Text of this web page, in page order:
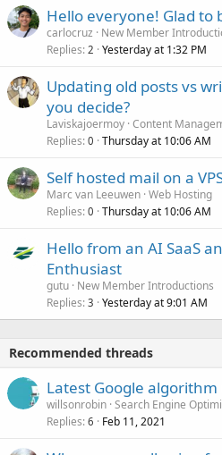
Hello everyone! Glad to
carlocruz
New Member
Replies 2 Yesterday at 1:32 PM
Updating old posts vs
you decide?
Laviskajoermoy Content
Replies 0 Thursday at 10:06 AM
Self hosted mail on a
Marc van Leeuwen Web Hosting
Replies 0 Thursday at 10:06 AM
Hello from an AI SaaS
Enthusiast
gutu New Member Introductions
Replies 3 Yesterday at 9:01 AM
Recommended threads
Latest Google algorithm
willsonrobin Search Engine
Replies 6 Feb 11, 2021